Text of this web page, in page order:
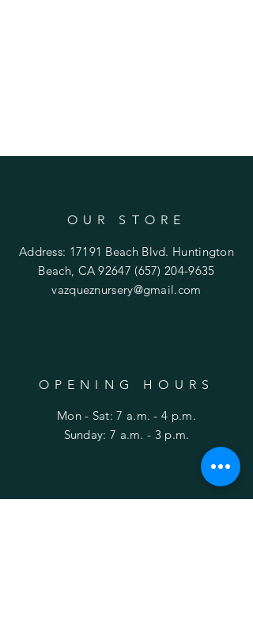
OUR STORE
Address: 17191 Beach Blvd. Huntington
Beach, CA 92647(657) 204-9635
vazqueznursery@gmail.com
OPENING HOURS
Mon - Sat: 7 a.m. - 4 p.m.
​Sunday: 7 a.m. - 3 p.m.